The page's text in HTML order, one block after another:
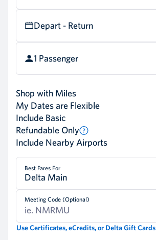
Depart - Return
1 Passenger
Shop with Miles
My Dates are Flexible
Include Basic
Refundable Only
Include Nearby Airports
Best Fares For
Delta Main
Meeting Code (Optional)
Use Certificates, eCredits, or Delta Gift Cards